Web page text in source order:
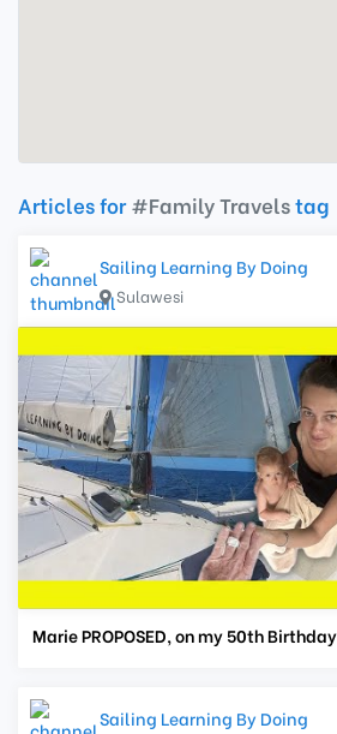
Articles for#Family Travelstag
Sailing Learning By Doing
Sulawesi
Marie PROPOSED, on my 50th
Sailing Learning By Doing